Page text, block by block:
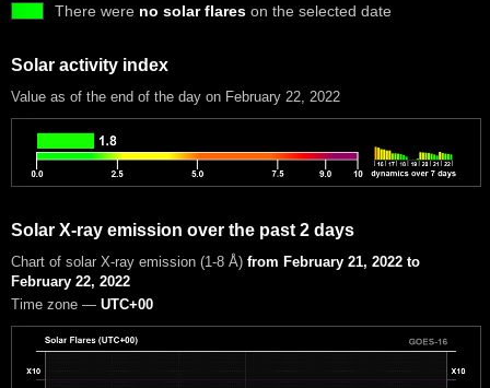
There were no solar flares on the selected date
Solar activity index
Value as of the end of the day on February 22, 2022
Solar X-ray emission over the past 2 days
Chart of solar X-ray emission (1-8 Å) from February 21, 2022 to
February 22, 2022
Time zone — UTC+00